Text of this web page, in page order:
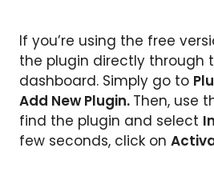
If you’re using the free
the plugin directly through
dashboard. Simply go to
Add New Plugin. Then, use
find the plugin and select
few seconds, click on